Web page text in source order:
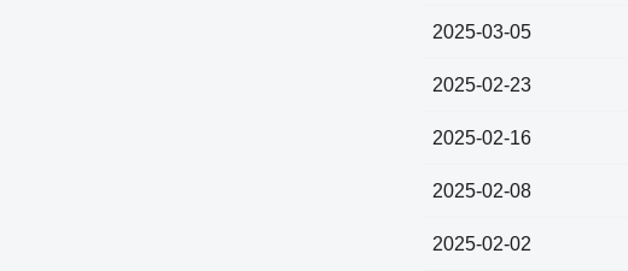
2025-03-05
2025-02-23
2025-02-16
2025-02-08
2025-02-02